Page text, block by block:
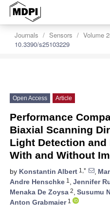
Journals Sensors Volume
10.3390/s25103229
Open Access Article
Performance
Biaxial Scanning
Light Detection
With and Without
by Konstantin Albert 1,* ,
Andre Henschke 1 , Jennifer
Menaka De Zoysa 2, Susumu
Anton Grabmaier1